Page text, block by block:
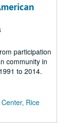
participation
community in
to 2014.
Rice